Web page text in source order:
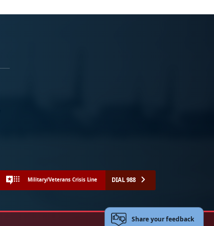
Military/Veterans Crisis Line DIAL 988
Share your feedback